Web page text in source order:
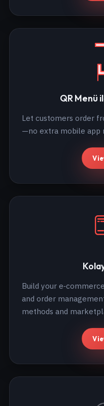
QR Menü
Let customers order
—no extra mobile app
Build your
and order
methods and